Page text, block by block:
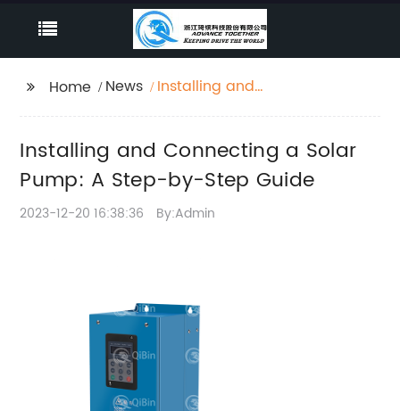
Home News
Installing and
Guide
Installing and Connecting a Solar
Pump: A Step-by-Step Guide
2023-12-20 16:38:36 By:Admin